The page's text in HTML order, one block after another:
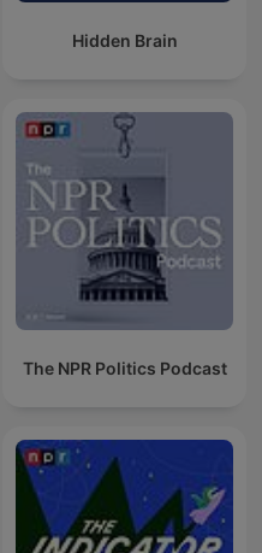
Hidden Brain
The NPR Politics Podcast